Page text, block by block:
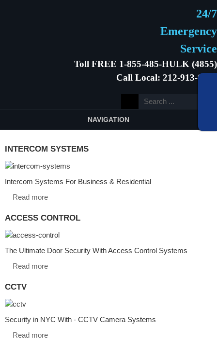
24/7
Emergency
Service
Toll FREE 1-855-485-HULK (4855)
Call Local: 212-913-9646
NAVIGATION
INTERCOM SYSTEMS
Intercom Systems For Business & Residential
Read more
ACCESS CONTROL
The Ultimate Door Security With Access Control Systems
Read more
CCTV
Security in NYC With - CCTV Camera Systems
Read more